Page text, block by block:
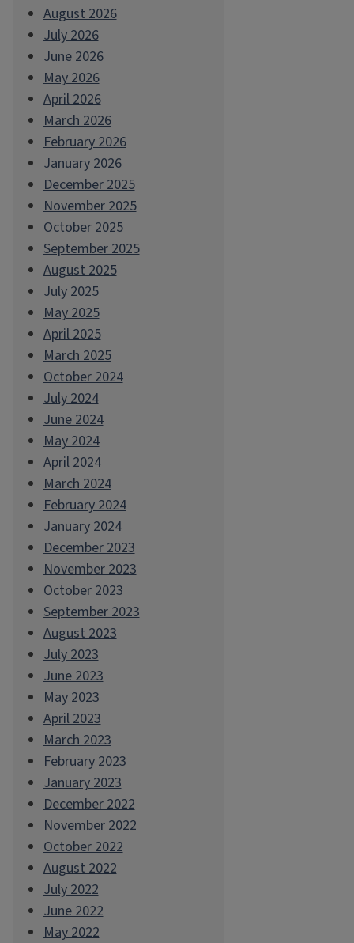
August 2026
July 2026
June 2026
May 2026
April 2026
March 2026
February 2026
January 2026
December 2025
November 2025
October 2025
September 2025
August 2025
July 2025
May 2025
April 2025
March 2025
October 2024
July 2024
June 2024
May 2024
April 2024
March 2024
February 2024
January 2024
December 2023
November 2023
October 2023
September 2023
August 2023
July 2023
June 2023
May 2023
April 2023
March 2023
February 2023
January 2023
December 2022
November 2022
October 2022
August 2022
July 2022
June 2022
May 2022